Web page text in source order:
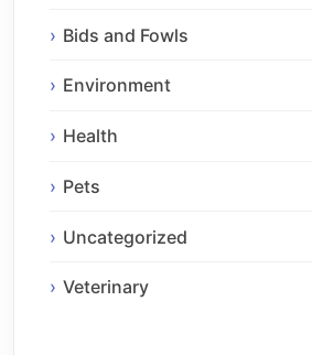
Bids and Fowls
Environment
Health
Pets
Uncategorized
Veterinary